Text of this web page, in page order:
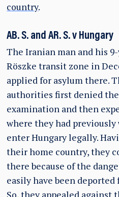
country.
AB. S. and AR. S. v Hungary
The Iranian man and his
Röszke transit zone in
applied for asylum there.
authorities first denied
examination and then
where they had previously
enter Hungary legally.
their home country, they
there because of the
easily have been deported